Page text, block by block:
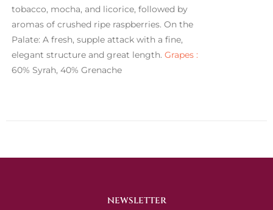
tobacco, mocha, and licorice, followed by
aromas of crushed ripe raspberries. On the
Palate: A fresh, supple attack with a fine,
elegant structure and great length. Grapes :
60% Syrah, 40% Grenache
NEWSLETTER